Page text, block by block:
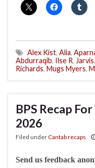
Alex Kist, Alia,
Abdurraqib, Ilse R, Jarvis,
Richards, Mugs Myers,
BPS Recap
2026
Filed underCantab recaps
Send us feedback